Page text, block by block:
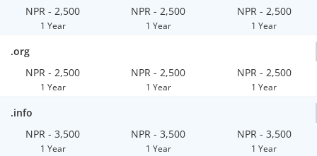
NPR - 2,500
1 Year
NPR - 2,500
1 Year
NPR - 2,500
1 Year
.org
NPR - 2,500
1 Year
NPR - 2,500
1 Year
NPR - 2,500
1 Year
.info
NPR - 3,500
1 Year
NPR - 3,500
1 Year
NPR - 3,500
1 Year